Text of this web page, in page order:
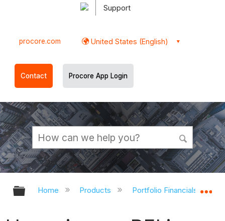
Support
procore.com United States (English)
Contact Procore App Login
Expand/collapse global hierarchy
Home Products Portfolio Financials and